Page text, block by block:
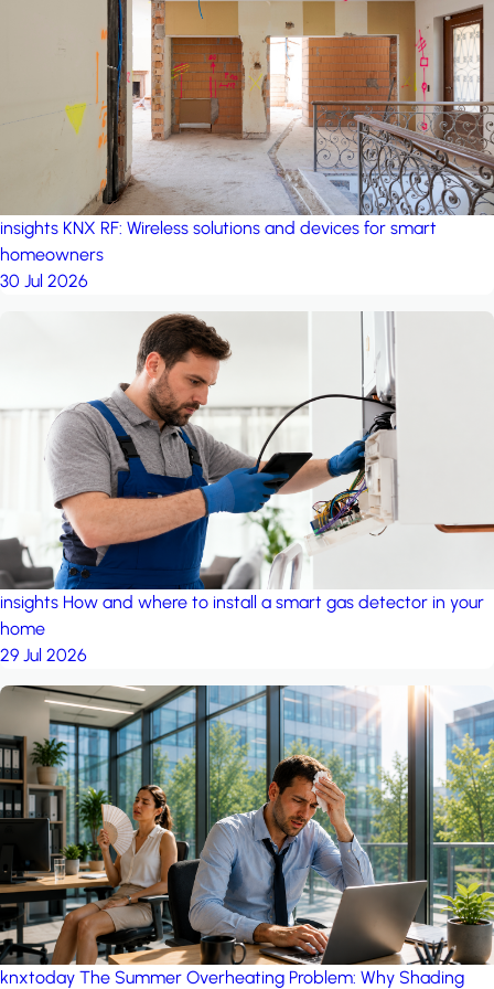
project: Ganjan City
Management Office by MSN-Smart
insights KNX RF: Wireless solutions and devices for smart
homeowners
30 Jul 2026
insights How and where to install a smart gas detector in your
home
29 Jul 2026
knxtoday The Summer Overheating Problem: Why Shading